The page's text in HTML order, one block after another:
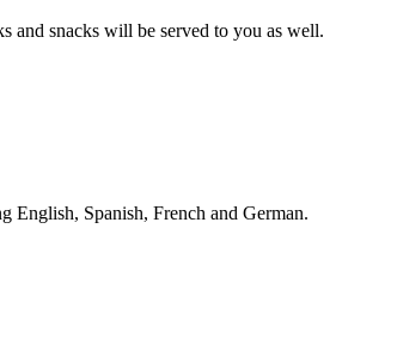
and snacks will be served to you as well.
English, Spanish, French and German.